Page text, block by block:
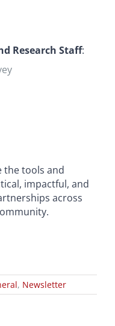
Research Staff:
the tools and
impactful, and
across
, Newsletter